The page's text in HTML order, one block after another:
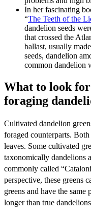
In her fascinating
“The Teeth of the
dandelion seeds
that crossed the
ballast, usually
seeds, dandelion
common dandelion
What to look
foraging
Cultivated dandelion
foraged counterparts.
leaves. Some cultivated
taxonomically dandelions
commonly called
perspective, these greens
greens and have the
longer than true